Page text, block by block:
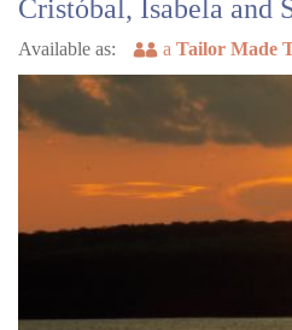
Cristóbal, Isabela and
Available as: a Tailor Made